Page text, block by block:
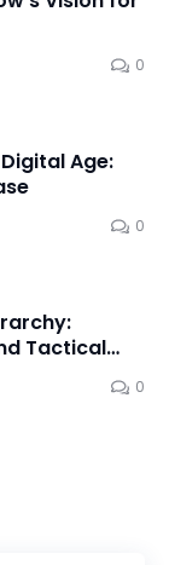
0
Age:
0
Tactical
0